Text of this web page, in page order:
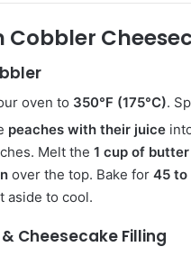
Cobbler
oven to 350°F (175°C).
peaches with their juice
Melt the 1 cup of butter
over the top. Bake for 45 to
aside to cool.
Cheesecake Filling